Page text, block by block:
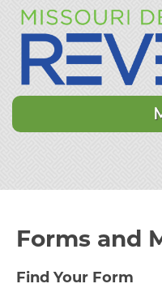
Forms and
Find Your Form